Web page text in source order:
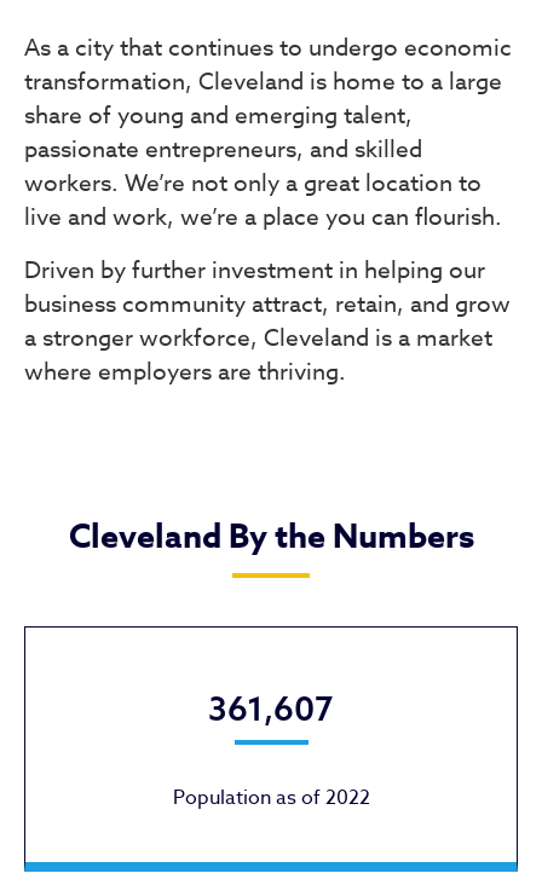
As a city that continues to undergo economic
transformation, Cleveland is home to a large
share of young and emerging talent,
passionate entrepreneurs, and skilled
workers. We’re not only a great location to
live and work, we’re a place you can flourish.
Driven by further investment in helping our
business community attract, retain, and grow
a stronger workforce, Cleveland is a market
where employers are thriving.
Cleveland By the Numbers
361,607
Population as of 2022